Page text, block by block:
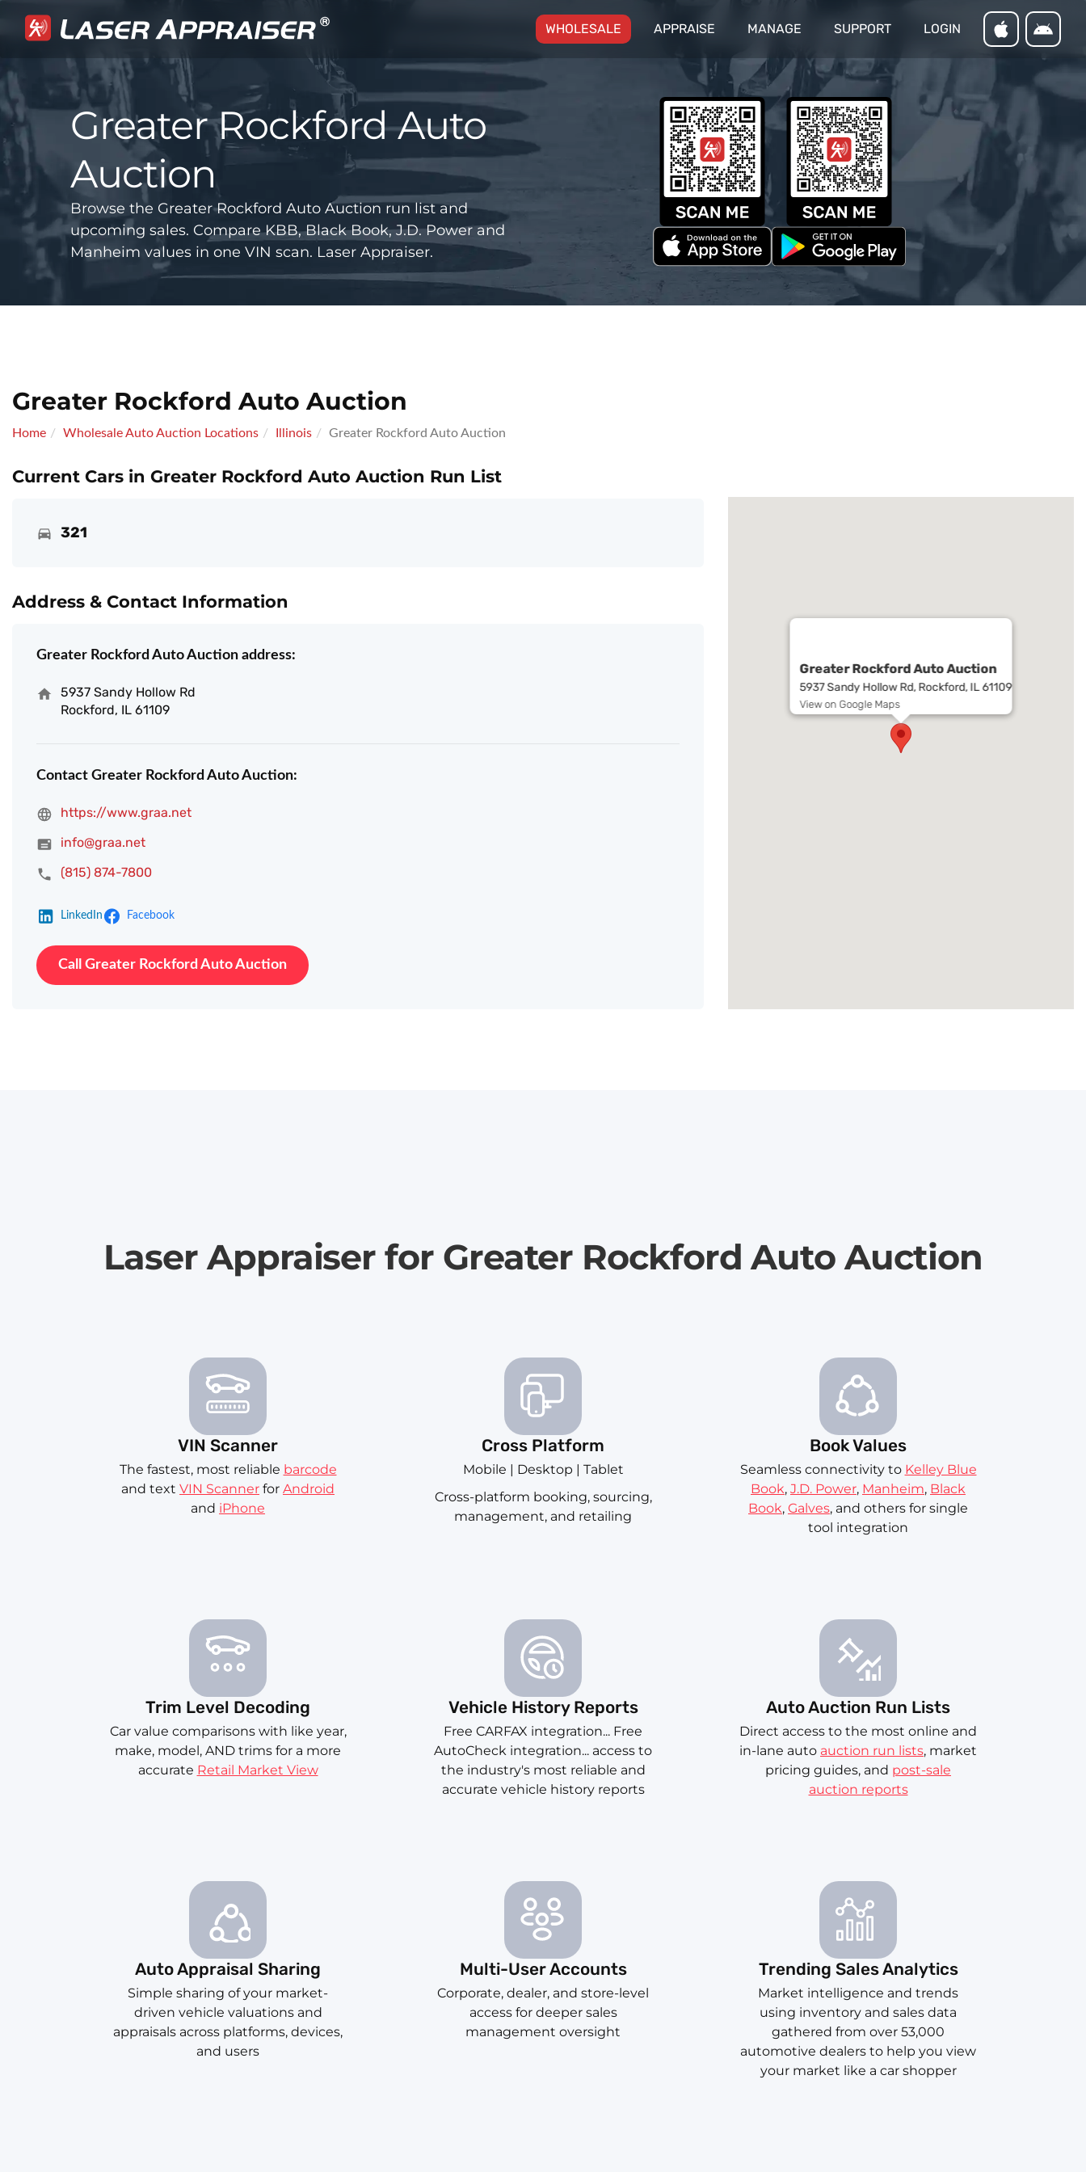
WHOLESALE (CURRENT)
APPRAISE MANAGE SUPPORT LOGIN
Greater Rockford Auto
Auction
Browse the Greater Rockford Auto Auction run list and
upcoming sales. Compare KBB, Black Book, J.D. Power and
Manheim values in one VIN scan. Laser Appraiser.
Greater Rockford Auto Auction
Home Wholesale Auto Auction Locations Illinois Greater Rockford Auto Auction
Current Cars in Greater Rockford Auto Auction Run List
321
Address & Contact Information
Greater Rockford Auto Auction address:
5937 Sandy Hollow Rd
Rockford, IL 61109
Contact Greater Rockford Auto Auction:
https://www.graa.net
info@graa.net
(815) 874-7800
LinkedIn Facebook
Call Greater Rockford Auto Auction
Greater Rockford Auto Auction
5937 Sandy Hollow Rd, Rockford, IL 61109
View on Google Maps
Laser Appraiser for Greater Rockford Auto Auction
VIN Scanner
The fastest, most reliable barcode
and text VIN Scanner for Android
and iPhone
Cross Platform
Mobile | Desktop | Tablet
Cross-platform booking, sourcing,
management, and retailing
Book Values
Seamless connectivity to Kelley Blue
Book, J.D. Power, Manheim, Black
Book, Galves, and others for single
tool integration
Trim Level Decoding
Car value comparisons with like year,
make, model, AND trims for a more
accurate Retail Market View
Vehicle History Reports
Free CARFAX integration... Free
AutoCheck integration... access to
the industry's most reliable and
accurate vehicle history reports
Auto Auction Run Lists
Direct access to the most online and
in-lane auto auction run lists, market
pricing guides, and post-sale
auction reports
Auto Appraisal Sharing
Simple sharing of your market-
driven vehicle valuations and
appraisals across platforms, devices,
and users
Multi-User Accounts
Corporate, dealer, and store-level
access for deeper sales
management oversight
Trending Sales Analytics
Market intelligence and trends
using inventory and sales data
gathered from over 53,000
automotive dealers to help you view
your market like a car shopper